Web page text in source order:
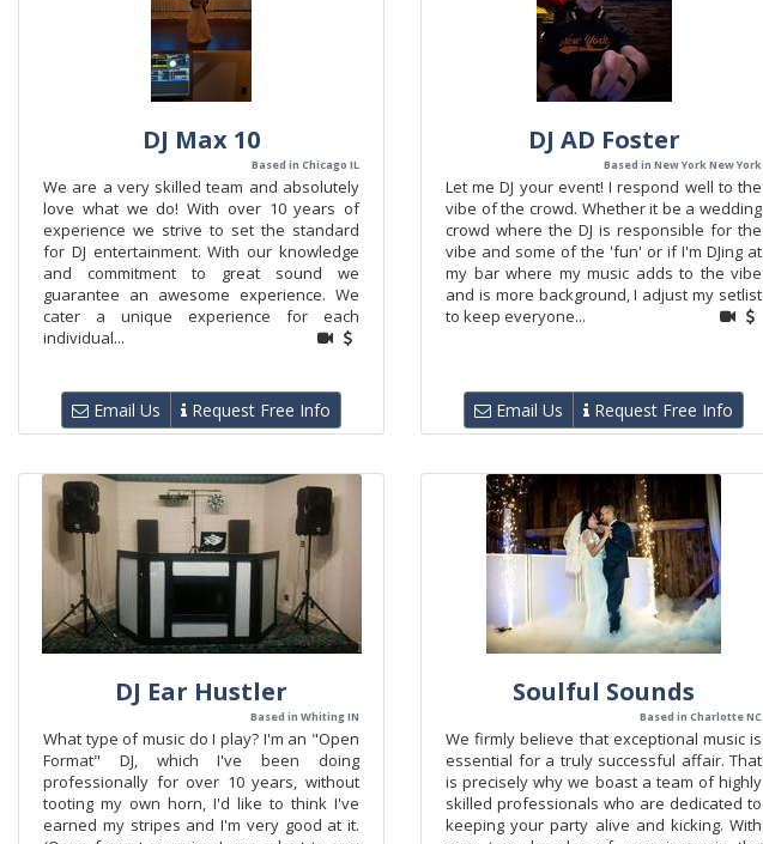
DJ Max 10
Based in Chicago IL
We are a very skilled team and absolutely
love what we do! With over 10 years of
experience we strive to set the standard
for DJ entertainment. With our knowledge
and commitment to great sound we
guarantee an awesome experience. We
cater a unique experience for each
individual...
Email Us Request Free Info
DJ AD Foster
Based in New York New York
Let me DJ your event! I respond well to the
vibe of the crowd. Whether it be a wedding
crowd where the DJ is responsible for the
vibe and some of the 'fun' or if I'm DJing at
my bar where my music adds to the vibe
and is more background, I adjust my setlist
to keep everyone...
Email Us Request Free Info
DJ Ear Hustler
Based in Whiting IN
What type of music do I play? I'm an "Open
Format" DJ, which I've been doing
professionally for over 10 years, without
tooting my own horn, I'd like to think I've
earned my stripes and I'm very good at it.
Soulful Sounds
Based in Charlotte NC
We firmly believe that exceptional music is
essential for a truly successful affair. That
is precisely why we boast a team of highly
skilled professionals who are dedicated to
keeping your party alive and kicking. With